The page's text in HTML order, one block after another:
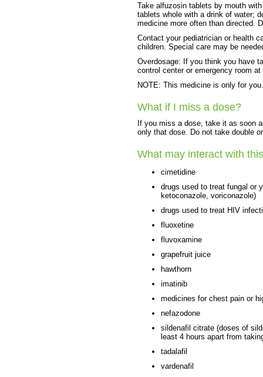
Take alfuzosin tablets by mouth
tablets whole with a drink of water;
medicine more often than directed.
Contact your pediatrician or health
children. Special care may be
Overdosage: If you think you have
control center or emergency room at
NOTE: This medicine is only for
What if I miss a dose?
If you miss a dose, take it as soon
only that dose. Do not take double
What may interact with
cimetidine
drugs used to treat fungal or
ketoconazole, voriconazole)
drugs used to treat HIV
fluoxetine
fluvoxamine
grapefruit juice
hawthorn
imatinib
medicines for chest pain or
nefazodone
sildenafil citrate (doses of
least 4 hours apart from
tadalafil
vardenafil